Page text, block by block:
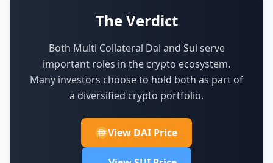
The Verdict
Both Multi Collateral Dai and Sui serve
important roles in the crypto ecosystem.
Many investors choose to hold both as part of
a diversified crypto portfolio.
View DAI Price